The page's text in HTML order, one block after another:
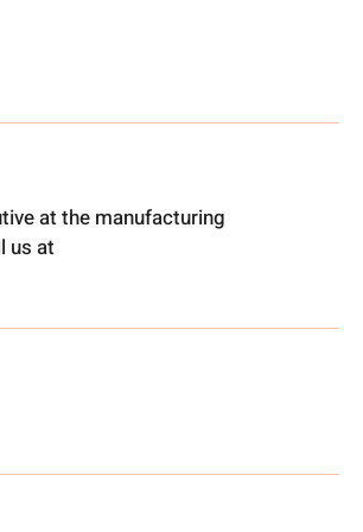
at the manufacturing
us at